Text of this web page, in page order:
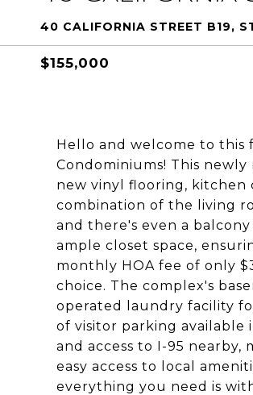
40 CALIFORNIA STREET B19,
$155,000
Hello and welcome to this
Condominiums! This
new vinyl flooring, kitchen
combination of the living
and there's even a
ample closet space,
monthly HOA fee of only
choice. The complex's
operated laundry facility
of visitor parking
and access to I-95 nearby,
easy access to local
everything you need is